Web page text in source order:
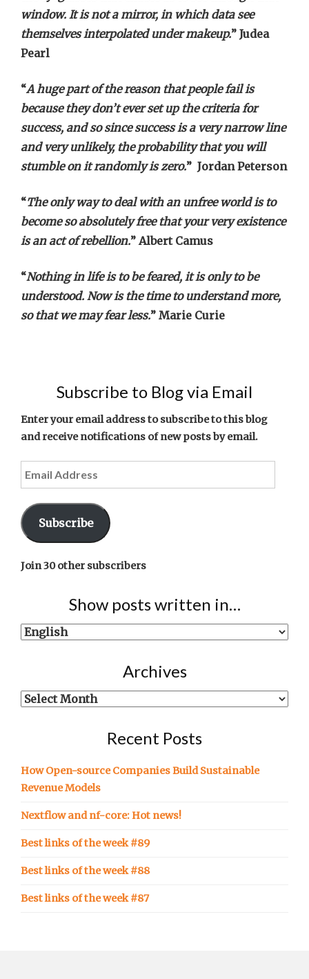
window. It is not a mirror, in which data see
themselves interpolated under makeup.” Judea
Pearl
“A huge part of the reason that people fail is
because they don’t ever set up the criteria for
success, and so since success is a very narrow line
and very unlikely, the probability that you will
stumble on it randomly is zero.” Jordan Peterson
“The only way to deal with an unfree world is to
become so absolutely free that your very existence
is an act of rebellion.” Albert Camus
“Nothing in life is to be feared, it is only to be
understood. Now is the time to understand more,
so that we may fear less.” Marie Curie
Subscribe to Blog via Email
Enter your email address to subscribe to this blog
and receive notifications of new posts by email.
Address
Subscribe
Join 30 other subscribers
Show posts written in…
Show
Archives
Archives
Recent Posts
How Open-source Companies Build Sustainable
Revenue Models
Nextflow and nf-core: Hot news!
Best links of the week #89
Best links of the week #88
Best links of the week #87